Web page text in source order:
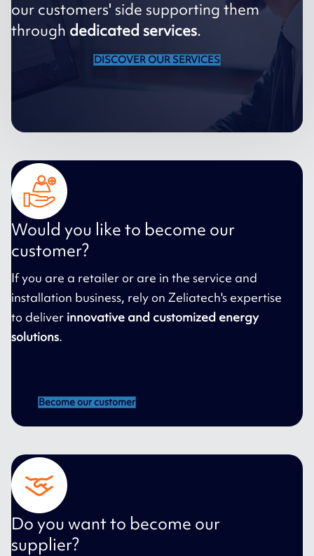
our customers' side supporting them
through dedicated services.
DISCOVER OUR SERVICES
Would you like to become our
customer?
If you are a retailer or are in the service and
installation business, rely on Zeliatech's expertise
to deliver innovative and customized energy
solutions.
Become our customer
Do you want to become our
supplier?